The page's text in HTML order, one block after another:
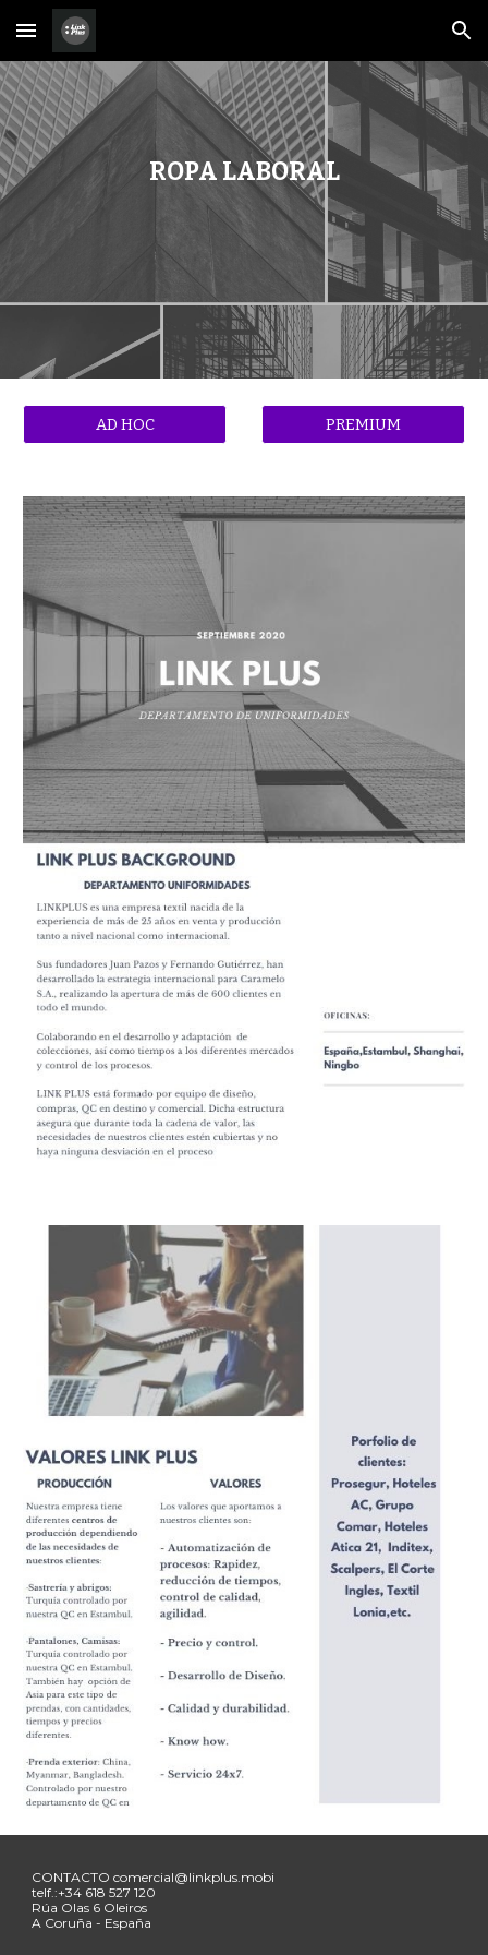
Skip to main content Skip to navigation
ROPA LABORAL
AD HOC PREMIUM
CONTACTOcomercial@linkplus.mobi
telf.:+34 618 527 120
Rúa Olas 6 Oleiros
A Coruña - España